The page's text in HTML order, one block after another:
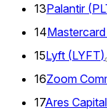
13Palantir (
14Mastercard
15Lyft (LYFT)
16Zoom
17Ares Capital